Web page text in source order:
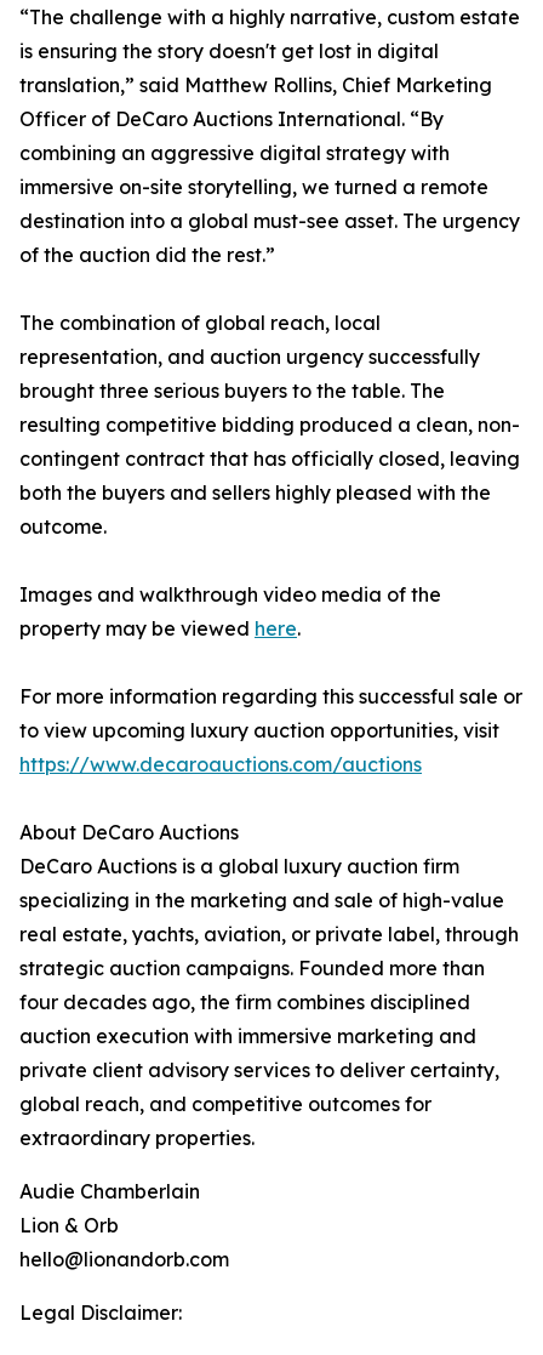
“The challenge with a highly narrative, custom estate
is ensuring the story doesn't get lost in digital
translation,” said Matthew Rollins, Chief Marketing
Officer of DeCaro Auctions International. “By
combining an aggressive digital strategy with
immersive on-site storytelling, we turned a remote
destination into a global must-see asset. The urgency
of the auction did the rest.”
The combination of global reach, local
representation, and auction urgency successfully
brought three serious buyers to the table. The
resulting competitive bidding produced a clean, non-
contingent contract that has officially closed, leaving
both the buyers and sellers highly pleased with the
outcome.
Images and walkthrough video media of the
property may be viewed here.
For more information regarding this successful sale or
to view upcoming luxury auction opportunities, visit
https://www.decaroauctions.com/auctions
About DeCaro Auctions
DeCaro Auctions is a global luxury auction firm
specializing in the marketing and sale of high-value
real estate, yachts, aviation, or private label, through
strategic auction campaigns. Founded more than
four decades ago, the firm combines disciplined
auction execution with immersive marketing and
private client advisory services to deliver certainty,
global reach, and competitive outcomes for
extraordinary properties.
Audie Chamberlain
Lion & Orb
hello@lionandorb.com
Legal Disclaimer: